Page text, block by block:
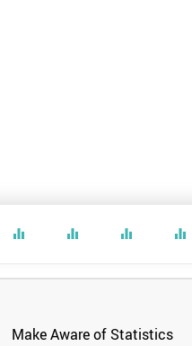
equalizer equalizer equalizer equalizer
Make Aware of Statistics